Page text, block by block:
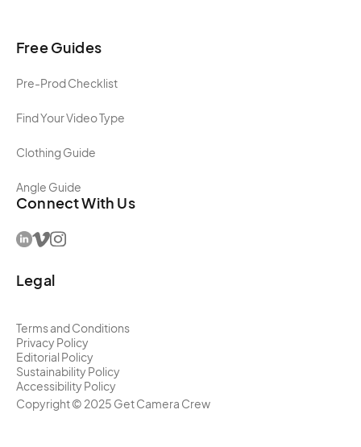
Free Guides
Pre-Prod Checklist
Find Your Video Type
Clothing Guide
Angle Guide
Connect With Us
Legal
Terms and Conditions
Privacy Policy
Editorial Policy
Sustainability Policy
Accessibility Policy
Copyright © 2025 Get Camera Crew